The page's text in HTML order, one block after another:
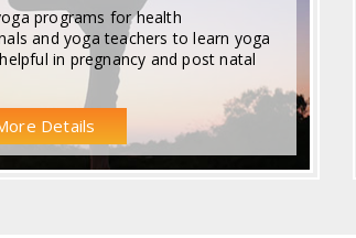
programs for health
and yoga teachers to learn yoga
in pregnancy and post natal
Details